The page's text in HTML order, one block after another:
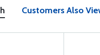
Customers Also